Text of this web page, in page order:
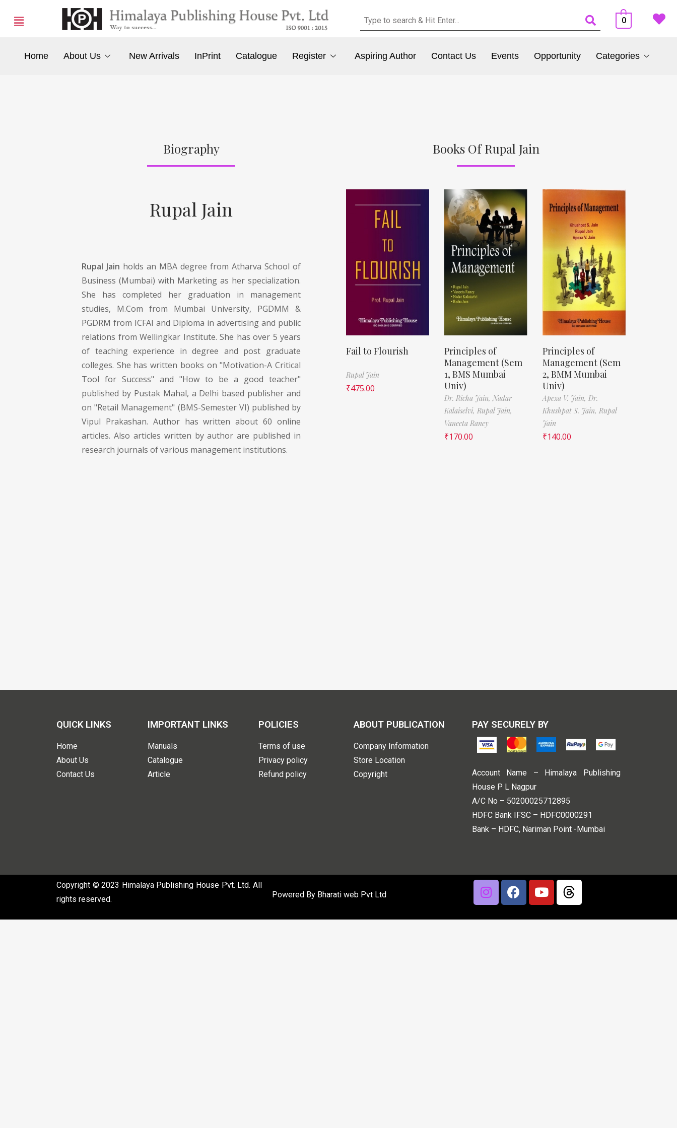
0
Home About Us New Arrivals InPrint Catalogue Register Aspiring Author Contact Us Events Opportunity Categories
Biography
Rupal Jain
Rupal Jain holds an MBA degree from Atharva School of
Business (Mumbai) with Marketing as her specialization.
She has completed her graduation in management
studies, M.Com from Mumbai University, PGDMM &
PGDRM from ICFAI and Diploma in advertising and public
relations from Wellingkar Institute. She has over 5 years
of teaching experience in degree and post graduate
colleges. She has written books on "Motivation-A Critical
Tool for Success" and "How to be a good teacher"
published by Pustak Mahal, a Delhi based publisher and
on "Retail Management" (BMS-Semester VI) published by
Vipul Prakashan. Author has written about 60 online
articles. Also articles written by author are published in
research journals of various management institutions.
Books Of Rupal Jain
Fail to Flourish
Rupal Jain
₹475.00
Principles of
Management (Sem
1, BMS Mumbai
Univ)
Dr. Richa Jain, Nadar
Kalaiselvi, Rupal Jain,
Vaneeta Raney
₹170.00
Principles of
Management (Sem
2, BMM Mumbai
Univ)
Apexa V. Jain, Dr.
Khushpat S. Jain, Rupal
Jain
₹140.00
QUICK LINKS
Home
About Us
Contact Us
IMPORTANT LINKS
Manuals
Catalogue
Article
POLICIES
Terms of use
Privacy policy
Refund policy
ABOUT PUBLICATION
Company Information
Store Location
Copyright
PAY SECURELY BY
Account Name – Himalaya Publishing
House P L Nagpur
A/C No – 50200025712895
HDFC Bank IFSC – HDFC0000291
Bank – HDFC, Nariman Point -Mumbai
Copyright © 2023 Himalaya Publishing House Pvt. Ltd. All
rights reserved.
Powered By Bharati web Pvt Ltd